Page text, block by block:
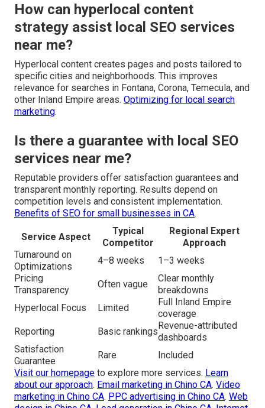
How can hyperlocal content
strategy assist local SEO services
near me?
Hyperlocal content creates pages and posts tailored to
specific cities and neighborhoods. This improves
relevance for searches in Fontana, Corona, Temecula, and
other Inland Empire areas. Optimizing for local search
marketing.
Is there a guarantee with local SEO
services near me?
Reputable providers offer satisfaction guarantees and
transparent monthly reporting. Results depend on
competition levels and consistent implementation.
Benefits of SEO for small businesses in CA.
Service Aspect
Typical
Competitor
Regional Expert
Approach
Turnaround on
Optimizations
4–8 weeks
1–3 weeks
Pricing
Transparency
Often vague
Clear monthly
breakdowns
Hyperlocal Focus
Limited
Full Inland Empire
coverage
Reporting
Basic rankings
Revenue-attributed
dashboards
Satisfaction
Guarantee
Rare
Included
Visit our homepage to explore more services. Learn
about our approach. Email marketing in Chino CA. Video
marketing in Chino CA. PPC advertising in Chino CA. Web